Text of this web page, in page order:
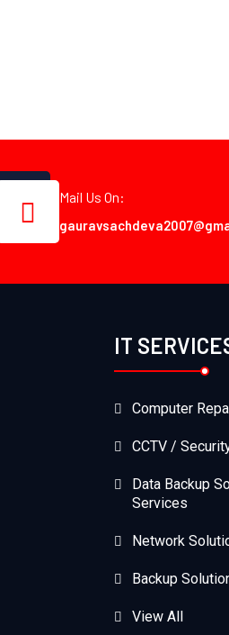
Mail Us On:
IT
Computer
CCTV /
Data Backup
Services
Network
Backup
View All